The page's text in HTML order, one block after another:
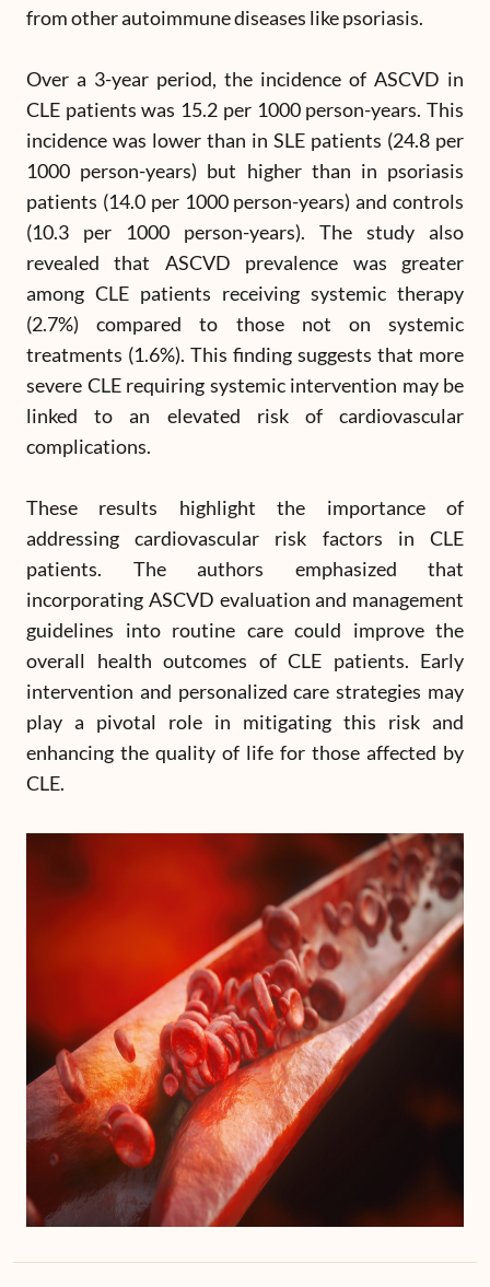
from other autoimmune diseases like psoriasis.
Over a 3-year period, the incidence of ASCVD in
CLE patients was 15.2 per 1000 person-years. This
incidence was lower than in SLE patients (24.8 per
1000 person-years) but higher than in psoriasis
patients (14.0 per 1000 person-years) and controls
(10.3 per 1000 person-years). The study also
revealed that ASCVD prevalence was greater
among CLE patients receiving systemic therapy
(2.7%) compared to those not on systemic
treatments (1.6%). This finding suggests that more
severe CLE requiring systemic intervention may be
linked to an elevated risk of cardiovascular
complications.
These results highlight the importance of
addressing cardiovascular risk factors in CLE
patients. The authors emphasized that
incorporating ASCVD evaluation and management
guidelines into routine care could improve the
overall health outcomes of CLE patients. Early
intervention and personalized care strategies may
play a pivotal role in mitigating this risk and
enhancing the quality of life for those affected by
CLE.